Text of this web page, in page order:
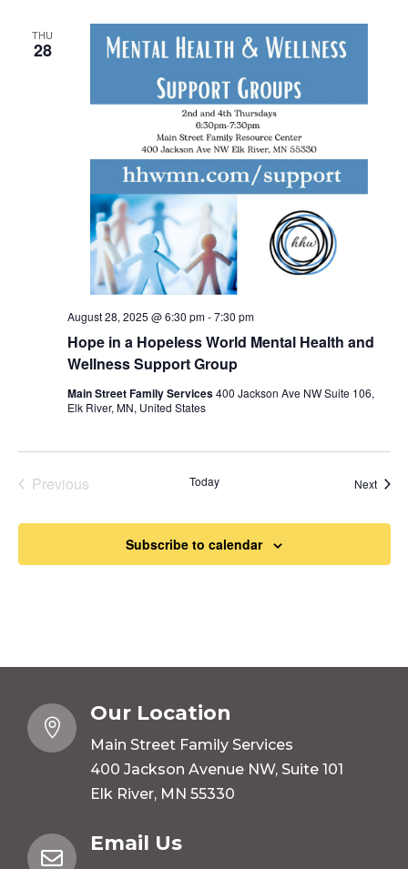
THU
28
Hope in a Hopeless World Mental Health and
Wellness Support Group
August 28, 2025 @ 6:30 pm-7:30 pm
Main Street Family Services400 Jackson Ave NW Suite 106,
Elk River, MN, United States
Previous
Today Next
Subscribe to calendar

Our Location
Main Street Family Services
400 Jackson Avenue NW, Suite 101
Elk River, MN 55330

Email Us